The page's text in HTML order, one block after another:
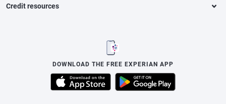
Credit resources
DOWNLOAD THE FREE EXPERIAN APP